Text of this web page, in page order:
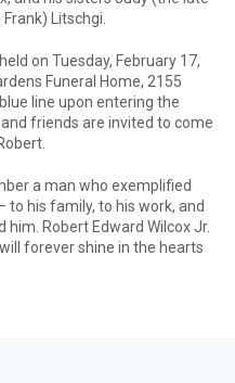
Litschgi.
on Tuesday, February 17,
Funeral Home, 2155
line upon entering the
friends are invited to come
a man who exemplified
to his family, to his work, and
Robert Edward Wilcox Jr.
forever shine in the hearts